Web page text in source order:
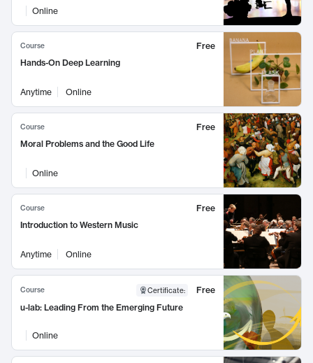
Online
Course
Free
Hands-On Deep Learning
Anytime Online
Course
Free
Moral Problems and the Good Life
Online
Course
Free
Introduction to Western Music
Anytime Online
Course Certificate:
Free
u-lab: Leading From the Emerging Future
Online